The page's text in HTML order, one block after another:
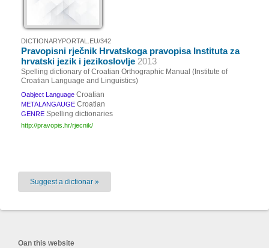
DICTIONARYPORTAL.EU/342
Pravopisni rječnik Hrvatskoga pravopisa Instituta za
hrvatski jezik i jezikoslovlje 2013
Spelling dictionary of Croatian Orthographic Manual (Institute of
Croatian Language and Linguistics)
Oabject Language Croatian
METALANGAUGE Croatian
GENRE Spelling dictionaries
http://pravopis.hr/rjecnik/
Suggest a dictionar »
Oan this website